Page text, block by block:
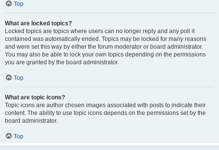
Top
What are locked topics?
Locked topics are topics where users can no longer reply and any poll it
contained was automatically ended. Topics may be locked for many reasons
and were set this way by either the forum moderator or board administrator.
You may also be able to lock your own topics depending on the permissions
you are granted by the board administrator.
Top
What are topic icons?
Topic icons are author chosen images associated with posts to indicate their
content. The ability to use topic icons depends on the permissions set by the
board administrator.
Top